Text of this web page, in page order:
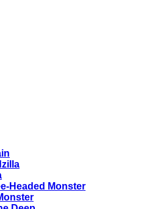
Headed Monster